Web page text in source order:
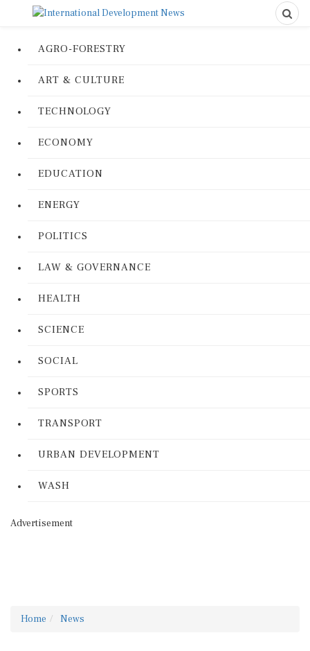
AGRO-FORESTRY
ART & CULTURE
TECHNOLOGY
ECONOMY
EDUCATION
ENERGY
POLITICS
LAW & GOVERNANCE
HEALTH
SCIENCE
SOCIAL
SPORTS
TRANSPORT
URBAN DEVELOPMENT
WASH
Advertisement
Home News